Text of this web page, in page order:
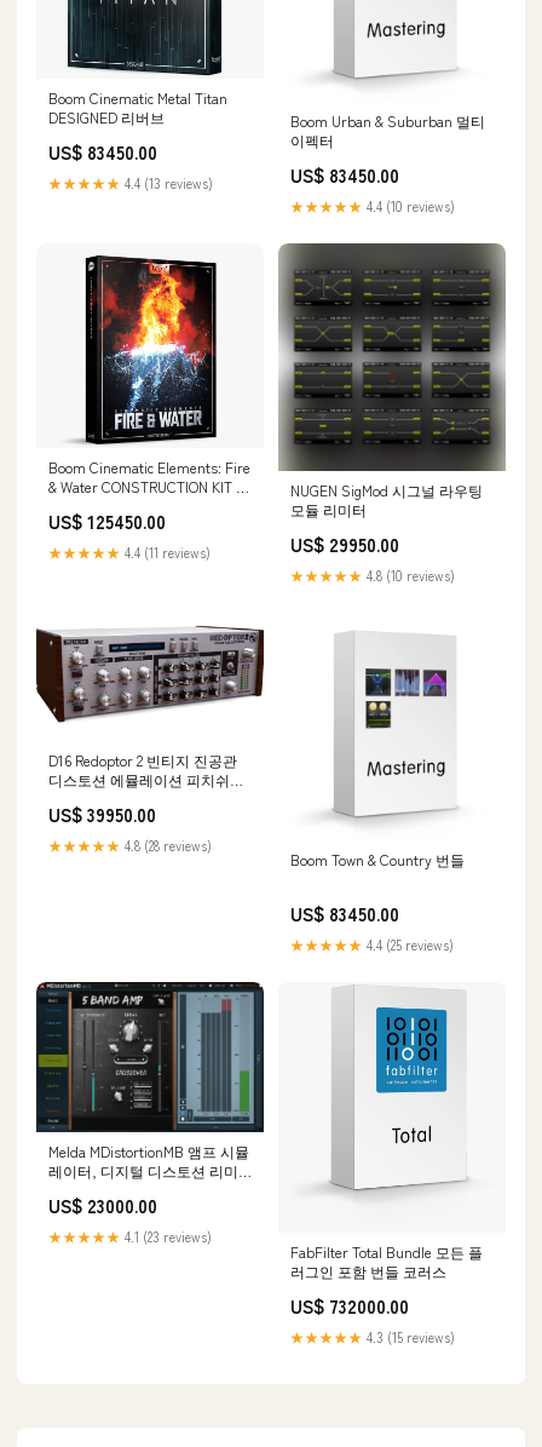
Boom Cinematic Metal Titan
DESIGNED 리버브
US$ 83450.00
★★★★★ 4.4 (13 reviews)
Boom Urban & Suburban 멀티
이펙터
US$ 83450.00
★★★★★ 4.4 (10 reviews)
Boom Cinematic Elements: Fire
& Water CONSTRUCTION KIT 할
US$ 125450.00
★★★★★ 4.4 (11 reviews)
NUGEN SigMod 시그널 라우팅
모듈 리미터
US$ 29950.00
★★★★★ 4.8 (10 reviews)
D16 Redoptor 2 빈티지 진공관
디스토션 에뮬레이션 피치쉬프
US$ 39950.00
★★★★★ 4.8 (28 reviews)
Boom Town & Country 번들
US$ 83450.00
★★★★★ 4.4 (25 reviews)
Melda MDistortionMB 앰프 시뮬
레이터, 디지털 디스토션 리미
US$ 23000.00
★★★★★ 4.1 (23 reviews)
FabFilter Total Bundle 모든 플
러그인 포함 번들 코러스
US$ 732000.00
★★★★★ 4.3 (15 reviews)